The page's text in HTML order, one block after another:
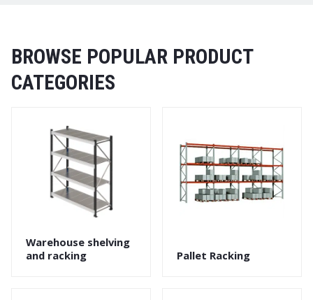
BROWSE POPULAR PRODUCT
CATEGORIES
Warehouse shelving
and racking
Pallet Racking